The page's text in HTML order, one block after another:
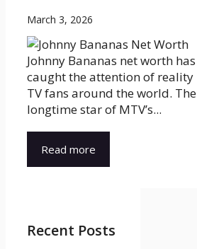
March 3, 2026
Johnny Bananas net worth has
caught the attention of reality
TV fans around the world. The
longtime star of MTV’s...
Read more
Recent Posts